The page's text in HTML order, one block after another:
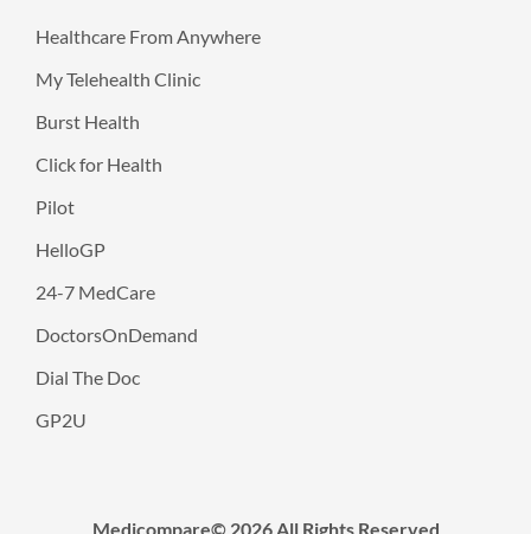
Healthcare From Anywhere
My Telehealth Clinic
Burst Health
Click for Health
Pilot
HelloGP
24-7 MedCare
DoctorsOnDemand
Dial The Doc
GP2U
Medicompare© 2026 All Rights Reserved